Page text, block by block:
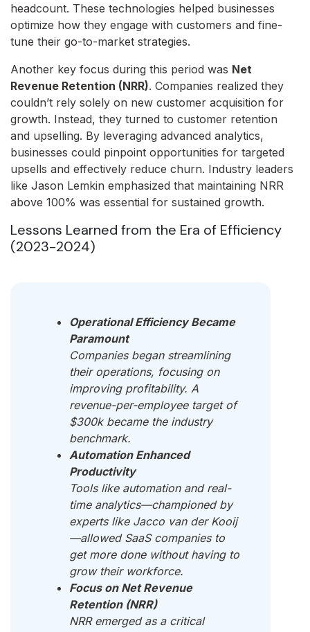
headcount. These technologies helped businesses
optimize how they engage with customers and fine-
tune their go-to-market strategies.
Another key focus during this period was Net
Revenue Retention (NRR). Companies realized they
couldn’t rely solely on new customer acquisition for
growth. Instead, they turned to customer retention
and upselling. By leveraging advanced analytics,
businesses could pinpoint opportunities for targeted
upsells and effectively reduce churn. Industry leaders
like Jason Lemkin emphasized that maintaining NRR
above 100% was essential for sustained growth.
Lessons Learned from the Era of Efficiency
(2023-2024)
Operational Efficiency Became
Paramount
Companies began streamlining
their operations, focusing on
improving profitability. A
revenue-per-employee target of
$300k became the industry
benchmark.
Automation Enhanced
Productivity
Tools like automation and real-
time analytics—championed by
experts like Jacco van der Kooij
—allowed SaaS companies to
get more done without having to
grow their workforce.
Focus on Net Revenue
Retention (NRR)
NRR emerged as a critical